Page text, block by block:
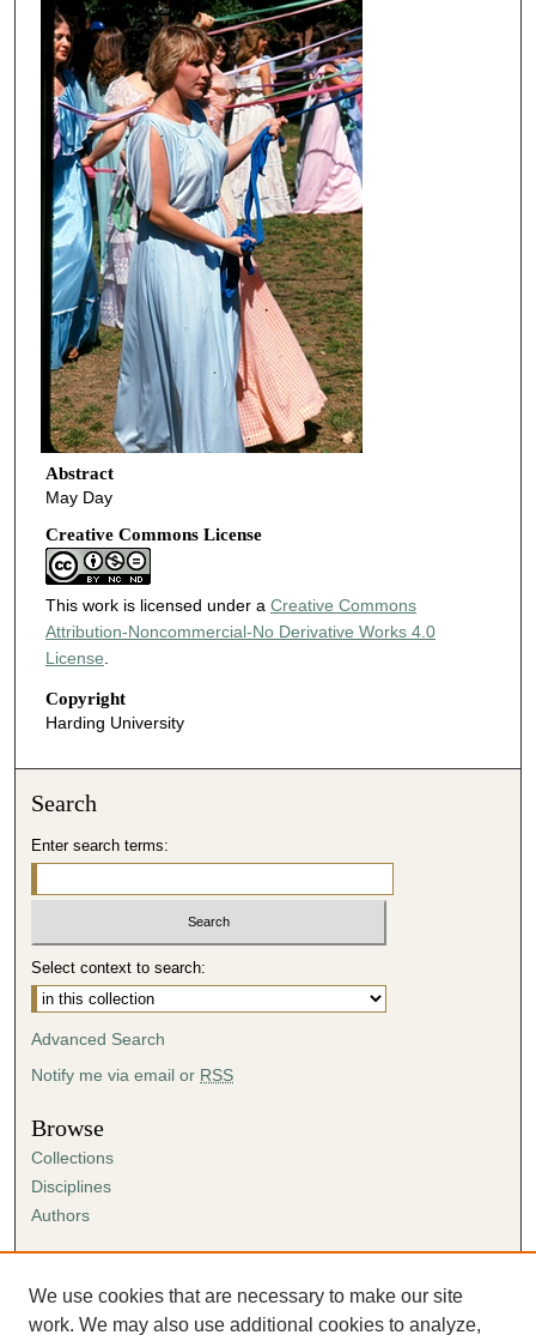
Abstract
May Day
Creative Commons License
This work is licensed under a Creative Commons
Attribution-Noncommercial-No Derivative Works 4.0
License.
Copyright
Harding University
Search
Enter search terms:
Select context to search:
Advanced Search
Notify me via email or RSS
Browse
Collections
Disciplines
Authors
Author FAQ
Submission Agreement
We use cookies that are necessary to make our site
work. We may also use additional cookies to analyze,